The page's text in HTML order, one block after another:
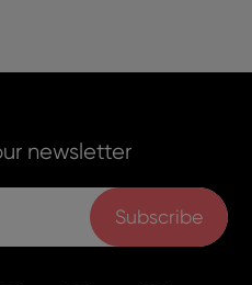
newsletter
Subscribe